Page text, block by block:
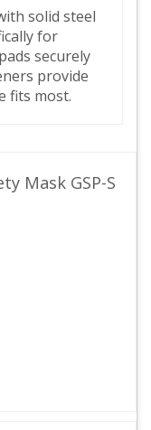
solid steel
for
securely
provide
fits most.
Mask GSP-S